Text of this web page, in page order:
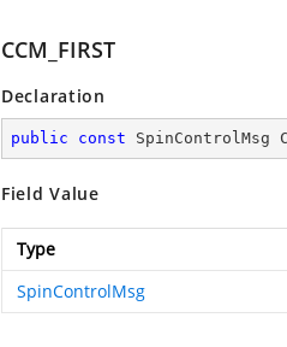
CCM_FIRST
Declaration
public const SpinControlMsg
Field Value
Type
SpinControlMsg